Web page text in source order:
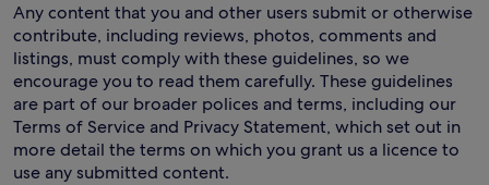
Any content that you and other users submit or otherwise
contribute, including reviews, photos, comments and
listings, must comply with these guidelines, so we
encourage you to read them carefully. These guidelines
are part of our broader polices and terms, including our
Terms of Service and Privacy Statement, which set out in
more detail the terms on which you grant us a licence to
use any submitted content.